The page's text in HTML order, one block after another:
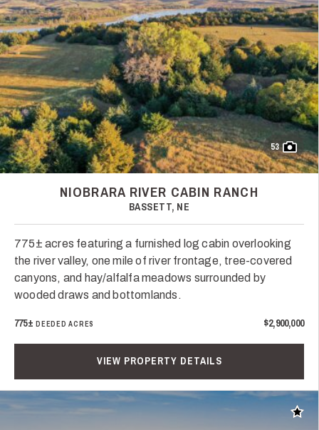
53
NIOBRARA RIVER CABIN RANCH
BASSETT, NE
775± acres featuring a furnished log cabin overlooking
the river valley, one mile of river frontage, tree-covered
canyons, and hay/alfalfa meadows surrounded by
wooded draws and bottomlands.
775± DEEDED ACRES $2,900,000
VIEW PROPERTY DETAILS
Add